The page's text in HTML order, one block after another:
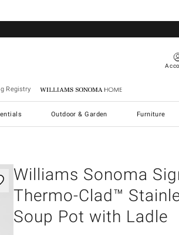
Registry Williams Sonoma Home
Outdoor & Garden Furniture
Williams Sonoma
Thermo-Clad™
Soup Pot with Ladle